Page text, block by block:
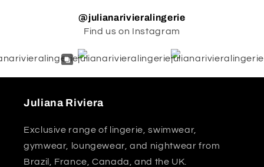
@julianarivieralingerie
Find us on Instagram
Juliana Riviera
Exclusive range of lingerie, swimwear,
gymwear, loungewear, and nightwear from
Brazil, France, Canada, and the UK.